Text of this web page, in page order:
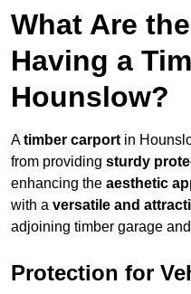
What Are
Having a
Hounslow?
Atimber carport in
from providing sturdy
enhancing the aesthetic
with a versatile and
adjoining timber garage
Protection for